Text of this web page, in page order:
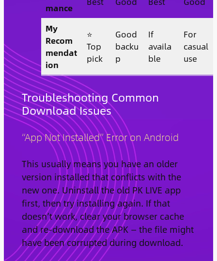
mance
My
Recom
mendat
ion
⭐
Top
pick
Good
backu
p
If
availa
ble
For
casual
use
Troubleshooting Common
Download Issues
“App Not Installed” Error on Android
This usually means you have an older
version installed that conflicts with the
new one. Uninstall the old PK LIVE app
first, then try installing again. If that
doesn’t work, clear your browser cache
and re-download the APK — the file might
have been corrupted during download.